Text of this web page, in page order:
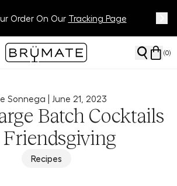
BrüMate Match.Take The Quiz!
Order On Our Tracking Page
(0)
Sonnega | June 21, 2023
Batch Cocktails
Recipes